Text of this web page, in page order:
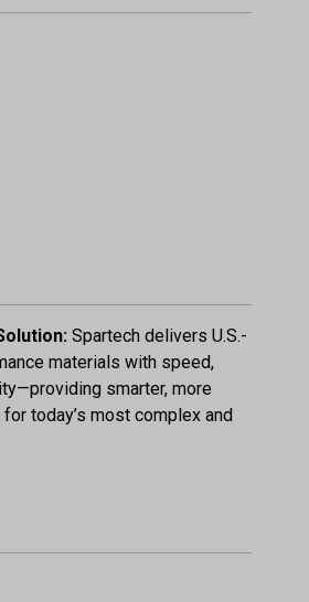
Spartech delivers U.S.-
materials with speed,
smarter, more
today’s most complex and